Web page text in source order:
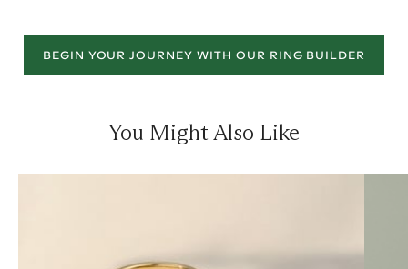
BEGIN YOUR JOURNEY WITH OUR RING BUILDER
You Might Also Like